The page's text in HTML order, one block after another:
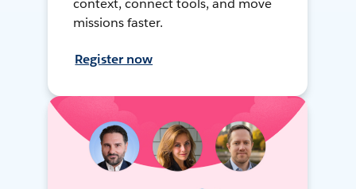
missions faster.
Register now